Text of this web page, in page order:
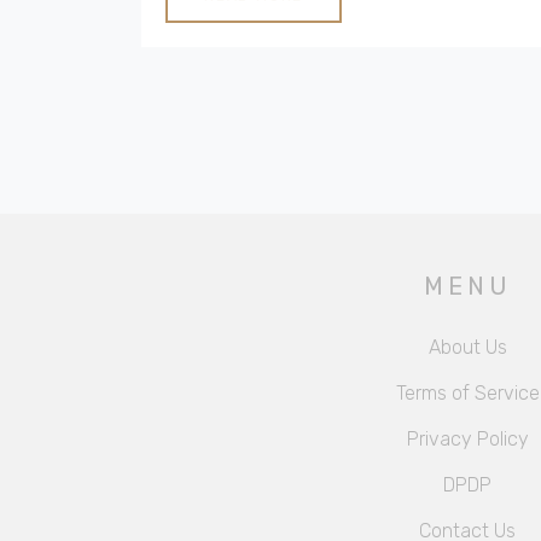
renovating one. Perfect for anyone curious
MENU
About Us
Terms of Service
Privacy Policy
DPDP
Contact Us